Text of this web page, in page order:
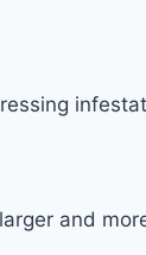
and